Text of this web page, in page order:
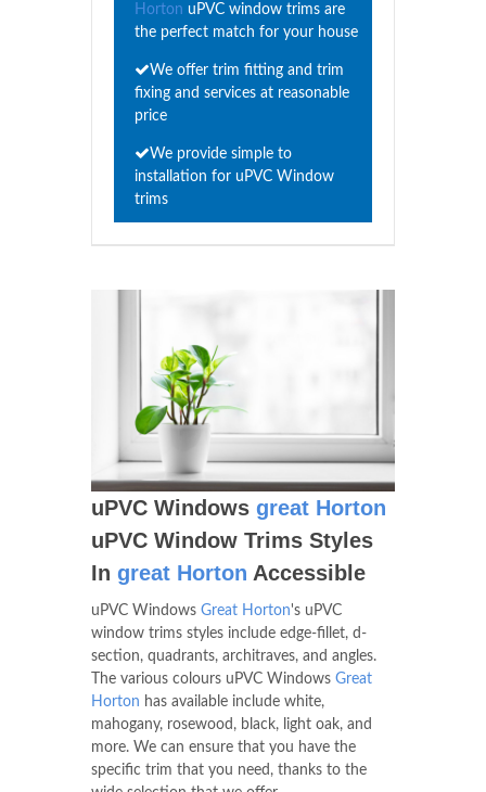
Horton uPVC window trims are
the perfect match for your house
We offer trim fitting and trim
fixing and services at reasonable
price
We provide simple to
installation for uPVC Window
trims
uPVC Windows great Horton
uPVC Window Trims Styles
In great Horton Accessible
uPVC Windows Great Horton's uPVC
window trims styles include edge-fillet, d-
section, quadrants, architraves, and angles.
The various colours uPVC Windows Great
Horton has available include white,
mahogany, rosewood, black, light oak, and
more. We can ensure that you have the
specific trim that you need, thanks to the